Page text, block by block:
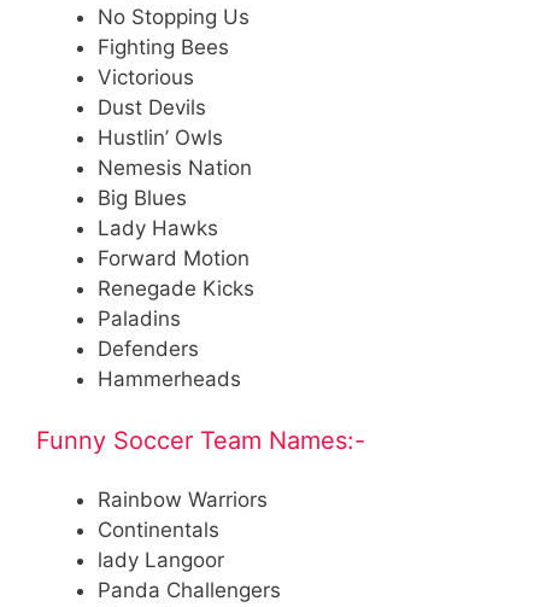
No Stopping Us
Fighting Bees
Victorious
Dust Devils
Hustlin’ Owls
Nemesis Nation
Big Blues
Lady Hawks
Forward Motion
Renegade Kicks
Paladins
Defenders
Hammerheads
Funny Soccer Team Names:-
Rainbow Warriors
Continentals
lady Langoor
Panda Challengers